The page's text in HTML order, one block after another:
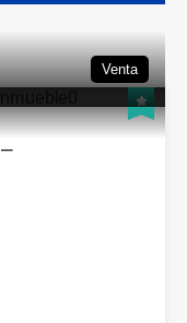
Venta